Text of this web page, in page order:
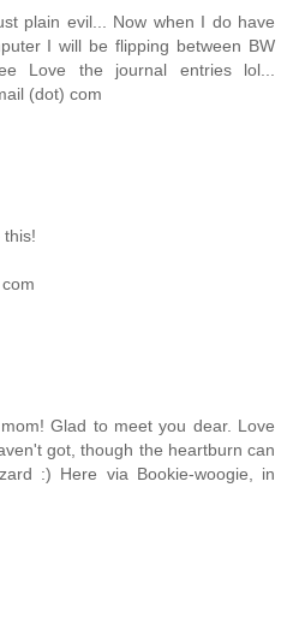
plain evil... Now when I do have
I will be flipping between BW
Love the journal entries lol...
(dot) com
this!
Glad to meet you dear. Love
got, though the heartburn can
:) Here via Bookie-woogie, in